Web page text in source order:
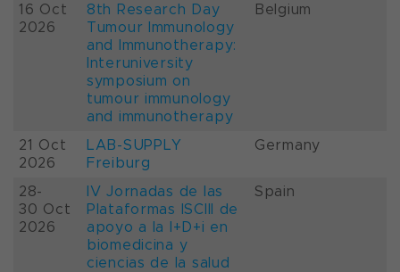
16 Oct
2026
8th Research Day
Tumour Immunology
and Immunotherapy:
Interuniversity
symposium on
tumour immunology
and immunotherapy
Belgium
21 Oct
2026
LAB-SUPPLY
Freiburg
Germany
28-
30 Oct
2026
IV Jornadas de las
Plataformas ISCIII de
apoyo a la I+D+i en
biomedicina y
ciencias de la salud
Spain